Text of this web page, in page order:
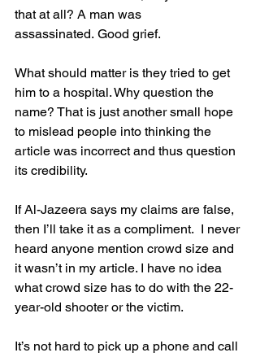
that at all? A man was
assassinated. Good grief.
What should matter is they tried to get
him to a hospital. Why question the
name? That is just another small hope
to mislead people into thinking the
article was incorrect and thus question
its credibility.
If Al-Jazeera says my claims are false,
then I’ll take it as a compliment.  I never
heard anyone mention crowd size and
it wasn’t in my article. I have no idea
what crowd size has to do with the 22-
year-old shooter or the victim.
It’s not hard to pick up a phone and call